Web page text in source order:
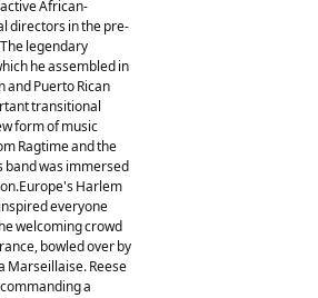
African-
directors in the pre-
legendary
he assembled in
Puerto Rican
transitional
form of music
Ragtime and the
band was immersed
Harlem
everyone
welcoming crowd
bowled over by
Marseillaise. Reese
a